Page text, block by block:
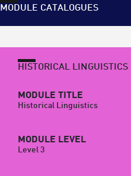
MODULE CATALOGUES
HISTORICAL LINGUISTICS
MODULE TITLE
Historical Linguistics
MODULE LEVEL
Level 3